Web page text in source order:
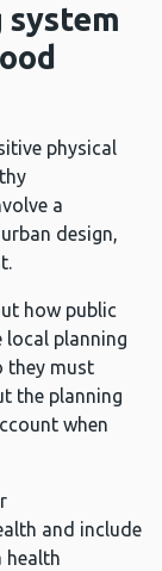
system
physical
a
design,
how public
local planning
they must
the planning
when
and include
health